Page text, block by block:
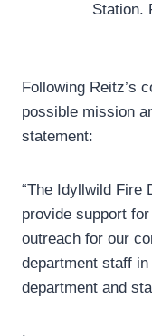
Station.
Following Reitz’s
possible mission
statement:
“The Idyllwild Fire
provide support
outreach for our
department staff
department and